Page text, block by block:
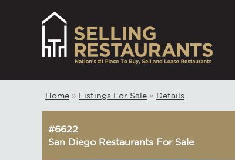
Home » Listings For Sale » Details
#6622
San Diego Restaurants For Sale